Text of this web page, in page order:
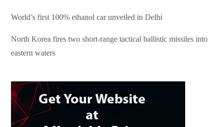
World’s first 100% ethanol car unveiled in Delhi
North Korea fires two short-range tactical ballistic missiles into
eastern waters